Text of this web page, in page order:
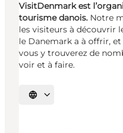
VisitDenmark est
tourisme danois. Notre
les visiteurs à découvrir
le Danemark a à offrir,
vous y trouverez de
voir et à faire.
Choisissez la langue